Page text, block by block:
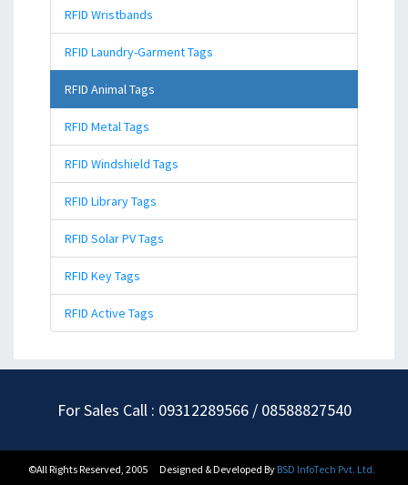
RFID Wristbands
RFID Laundry-Garment Tags
RFID Animal Tags
RFID Metal Tags
RFID Windshield Tags
RFID Library Tags
RFID Solar PV Tags
RFID Key Tags
RFID Active Tags
For Sales Call : 09312289566 / 08588827540
©All Rights Reserved, 2005 Designed & Developed By BSD InfoTech Pvt. Ltd.